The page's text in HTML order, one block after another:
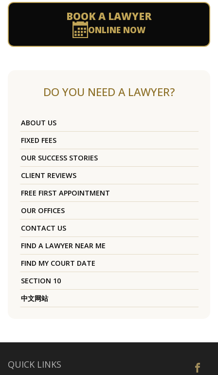
BOOK A LAWYER
ONLINE NOW
DO YOU NEED A LAWYER?
ABOUT US
FIXED FEES
OUR SUCCESS STORIES
CLIENT REVIEWS
FREE FIRST APPOINTMENT
OUR OFFICES
CONTACT US
FIND A LAWYER NEAR ME
FIND MY COURT DATE
SECTION 10
中文网站
QUICK LINKS